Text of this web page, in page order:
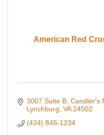
American Red
3007 Suite B Candler's
Lynchburg VA 24502
(434) 845-1234